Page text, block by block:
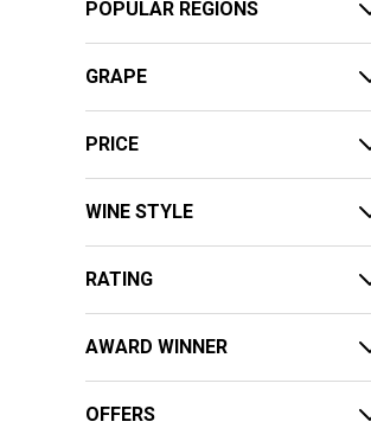
POPULAR REGIONS
GRAPE
PRICE
WINE STYLE
RATING
AWARD WINNER
OFFERS